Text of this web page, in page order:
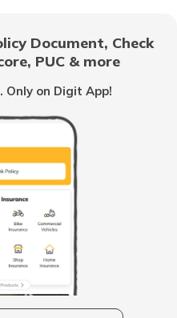
Rickshaw
Document, Check
PUC & more
Only on Digit App!